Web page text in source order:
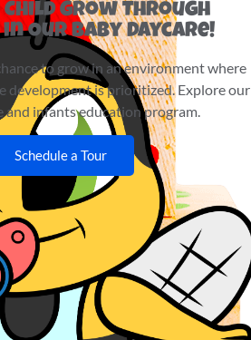
Grow Through
Our Baby Daycare!
to grow in an environment where
development is prioritized. Explore our
and infants education program.
Schedule a Tour